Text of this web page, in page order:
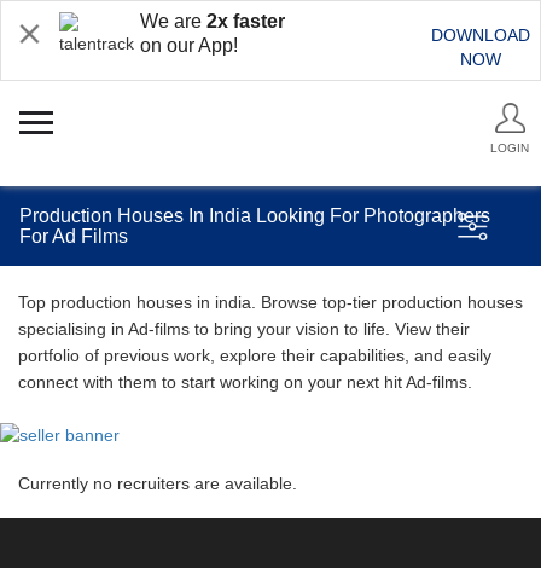
We are 2x faster
on our App!
DOWNLOAD
NOW
LOGIN
Production Houses In India Looking For Photographers
For Ad Films
Top production houses in india. Browse top-tier production houses
specialising in Ad-films to bring your vision to life. View their
portfolio of previous work, explore their capabilities, and easily
connect with them to start working on your next hit Ad-films.
Currently no recruiters are available.